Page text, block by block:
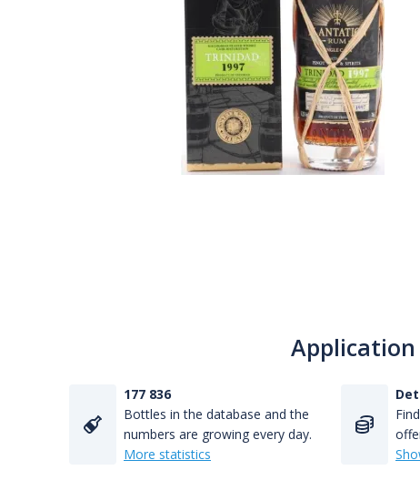
177 836
Bottles in the database and the
numbers are growing every day.
More statistics